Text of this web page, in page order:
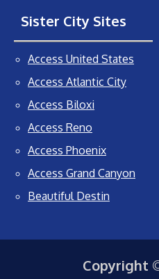
Sister City Sites
Access United States
Access Atlantic City
Access Biloxi
Access Reno
Access Phoenix
Access Grand Canyon
Beautiful Destin
Copyright